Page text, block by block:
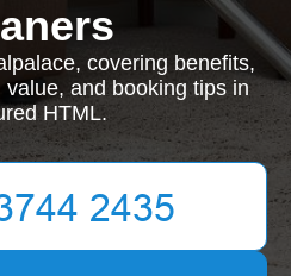
covering benefits,
and booking tips in
HTML.